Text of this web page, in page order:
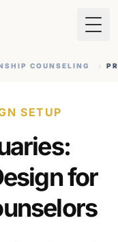
COUNSELING
SETUP
for